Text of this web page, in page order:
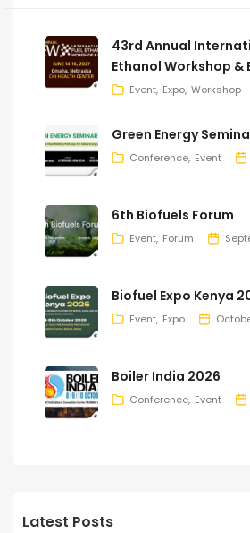
43rd Annual
Ethanol Workshop &
Event Expo Workshop
Green Energy
Conference Event
6th Biofuels Forum
Event Forum
Biofuel Expo Kenya
Event Expo
Boiler India 2026
Conference Event
Latest Posts